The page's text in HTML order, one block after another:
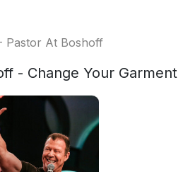
Pastor At Boshoff
- Change Your Garment